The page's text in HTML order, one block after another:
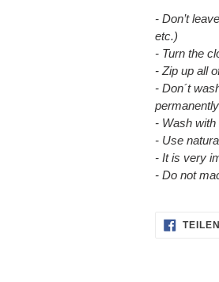
- Don’t
etc.)
- Turn the
- Zip up all
- Don´t
- Wash
- Use
- It is very
- Do not
TEILEN